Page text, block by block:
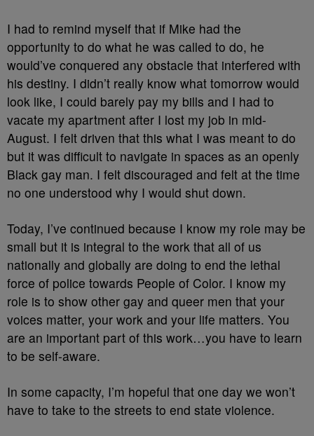
I had to remind myself that if Mike had the
opportunity to do what he was called to do, he
would’ve conquered any obstacle that interfered with
his destiny. I didn’t really know what tomorrow would
look like, I could barely pay my bills and I had to
vacate my apartment after I lost my job in mid-
August. I felt driven that this what I was meant to do
but it was difficult to navigate in spaces as an openly
Black gay man. I felt discouraged and felt at the time
no one understood why I would shut down.
Today, I’ve continued because I know my role may be
small but it is integral to the work that all of us
nationally and globally are doing to end the lethal
force of police towards People of Color. I know my
role is to show other gay and queer men that your
voices matter, your work and your life matters. You
are an important part of this work…you have to learn
to be self-aware.
In some capacity, I’m hopeful that one day we won’t
have to take to the streets to end state violence.